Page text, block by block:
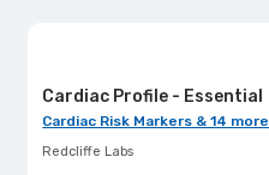
Cardiac Profile - Essential
Cardiac Risk Markers & 14 more
Redcliffe Labs